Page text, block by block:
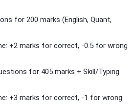
for 200 marks (English, Quant,
+2 marks for correct, -0.5 for wrong
for 405 marks + Skill/Typing
+3 marks for correct, -1 for wrong